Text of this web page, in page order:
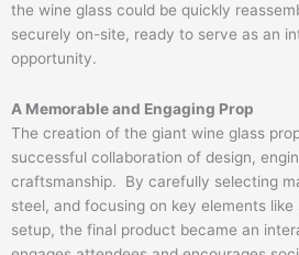
the wine glass could be quickly
securely on-site, ready to serve as an
opportunity.
A Memorable and Engaging Prop
The creation of the giant wine glass
successful collaboration of design,
craftsmanship. By carefully selecting
steel, and focusing on key elements
setup, the final product became an